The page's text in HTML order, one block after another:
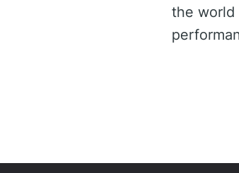
the world